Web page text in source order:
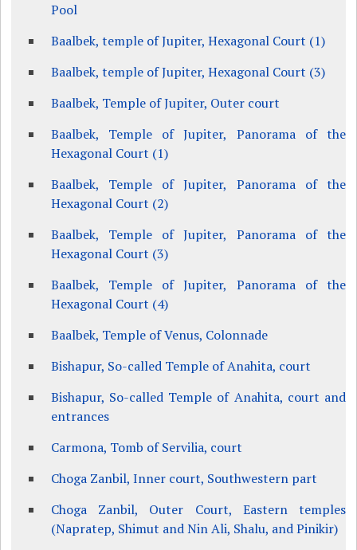
Pool
Baalbek, temple of Jupiter, Hexagonal Court (1)
Baalbek, temple of Jupiter, Hexagonal Court (3)
Baalbek, Temple of Jupiter, Outer court
Baalbek, Temple of Jupiter, Panorama of the
Hexagonal Court (1)
Baalbek, Temple of Jupiter, Panorama of the
Hexagonal Court (2)
Baalbek, Temple of Jupiter, Panorama of the
Hexagonal Court (3)
Baalbek, Temple of Jupiter, Panorama of the
Hexagonal Court (4)
Baalbek, Temple of Venus, Colonnade
Bishapur, So-called Temple of Anahita, court
Bishapur, So-called Temple of Anahita, court and
entrances
Carmona, Tomb of Servilia, court
Choga Zanbil, Inner court, Southwestern part
Choga Zanbil, Outer Court, Eastern temples
(Napratep, Shimut and Nin Ali, Shalu, and Pinikir)